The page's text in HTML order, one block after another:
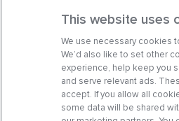
This website uses
We use necessary cookies
We’d also like to set other
experience, help keep you
and serve relevant ads.
accept. If you allow all
some data will be shared